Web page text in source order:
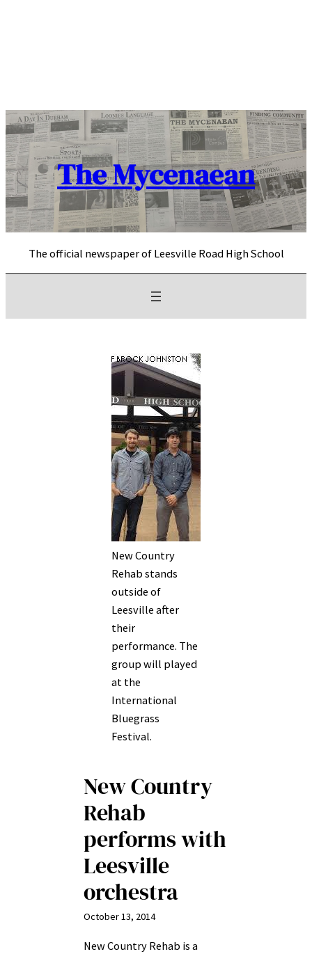
The Mycenaean
The official newspaper of Leesville Road High School
New Country
Rehab stands
outside of
Leesville after
their
performance. The
group will played
at the
International
Bluegrass
Festival.
New Country
Rehab
performs with
Leesville
orchestra
October 13, 2014
New Country Rehab is a